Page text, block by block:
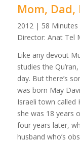
Mom,
2012 | 58
Director: Anat Tel
Like any devout
studies the
day. But there’s
was born May
Israeli town called
she was 18 years
four years later,
husband who’s